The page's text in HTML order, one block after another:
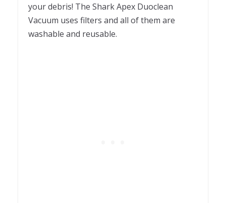
your debris! The Shark Apex Duoclean
Vacuum uses filters and all of them are
washable and reusable.